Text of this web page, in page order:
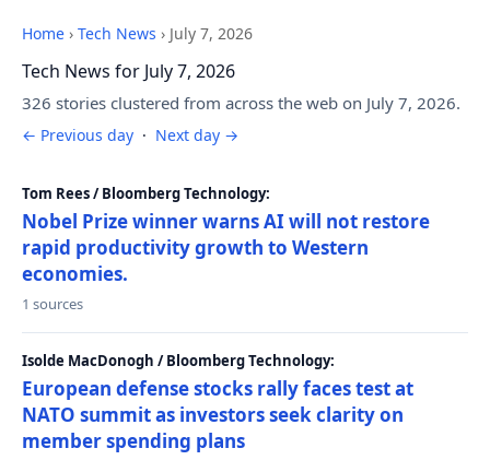
Home › Tech News › July 7, 2026
Tech News for July 7, 2026
326 stories clustered from across the web on July 7, 2026.
← Previous day · Next day →
Tom Rees / Bloomberg Technology:
Nobel Prize winner warns AI will not restore
rapid productivity growth to Western
economies.
1 sources
Isolde MacDonogh / Bloomberg Technology:
European defense stocks rally faces test at
NATO summit as investors seek clarity on
member spending plans